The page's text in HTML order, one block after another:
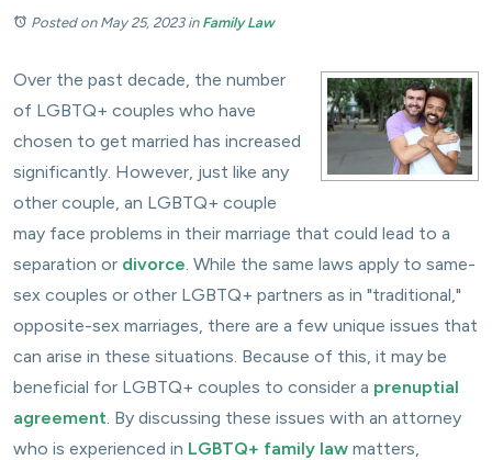
Posted on May 25, 2023in Family Law
Over the past decade, the number
of LGBTQ+ couples who have
chosen to get married has increased
significantly. However, just like any
other couple, an LGBTQ+ couple
may face problems in their marriage that could lead to a
separation or divorce. While the same laws apply to same-
sex couples or other LGBTQ+ partners as in "traditional,"
opposite-sex marriages, there are a few unique issues that
can arise in these situations. Because of this, it may be
beneficial for LGBTQ+ couples to consider a prenuptial
agreement. By discussing these issues with an attorney
who is experienced in LGBTQ+ family law matters,